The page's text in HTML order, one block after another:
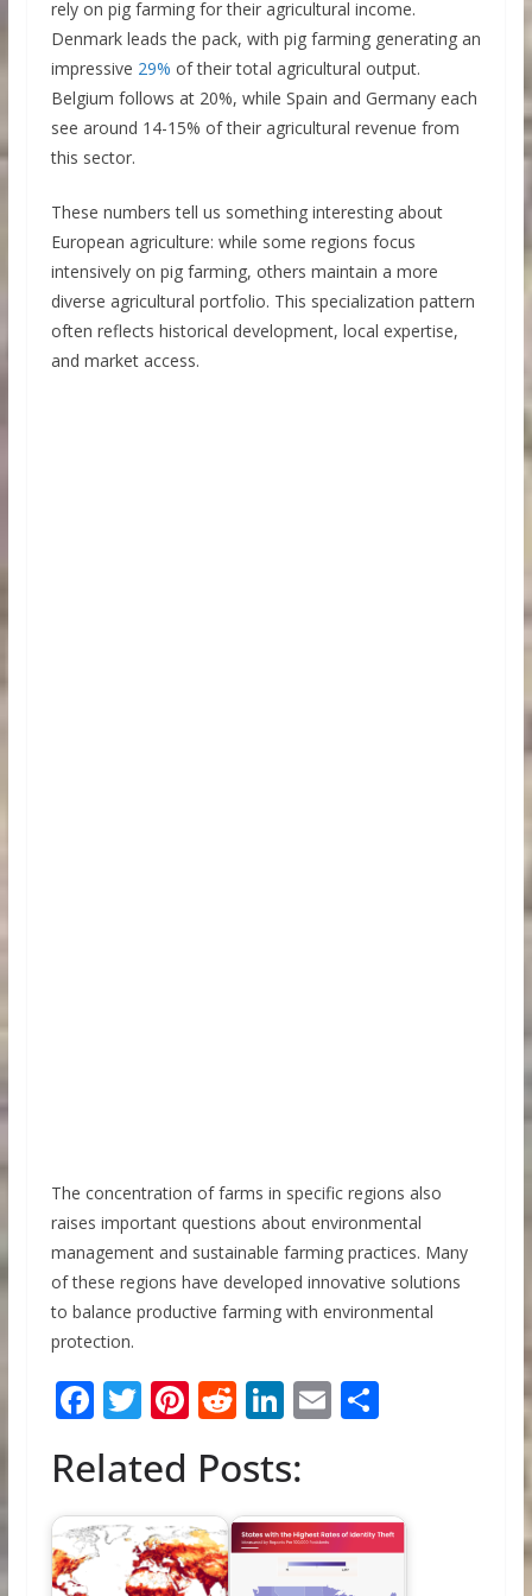
rely on pig farming for their agricultural income.
Denmark leads the pack, with pig farming generating an
impressive 29% of their total agricultural output.
Belgium follows at 20%, while Spain and Germany each
see around 14-15% of their agricultural revenue from
this sector.
These numbers tell us something interesting about
European agriculture: while some regions focus
intensively on pig farming, others maintain a more
diverse agricultural portfolio. This specialization pattern
often reflects historical development, local expertise,
and market access.
The concentration of farms in specific regions also
raises important questions about environmental
management and sustainable farming practices. Many
of these regions have developed innovative solutions
to balance productive farming with environmental
protection.
F
e
b
o
T
itt
er
Pi
er
e
st
R
d
di
t
Li
k
e
dI
E
l
S
e
Related Posts: